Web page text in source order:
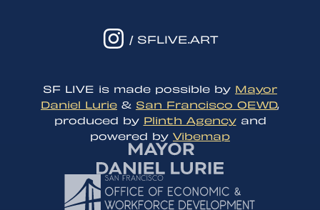
/ SFLIVE.ART
SF LIVE is made possible by Mayor
Daniel Lurie & San Francisco OEWD,
produced by Plinth Agencyand
powered by Vibemap